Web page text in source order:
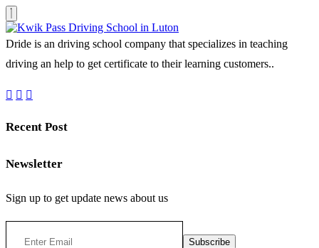
Dride is an driving school company that specializes in teaching
driving an help to get certificate to their learning customers..
Recent Post
Newsletter
Sign up to get update news about us
Subscribe